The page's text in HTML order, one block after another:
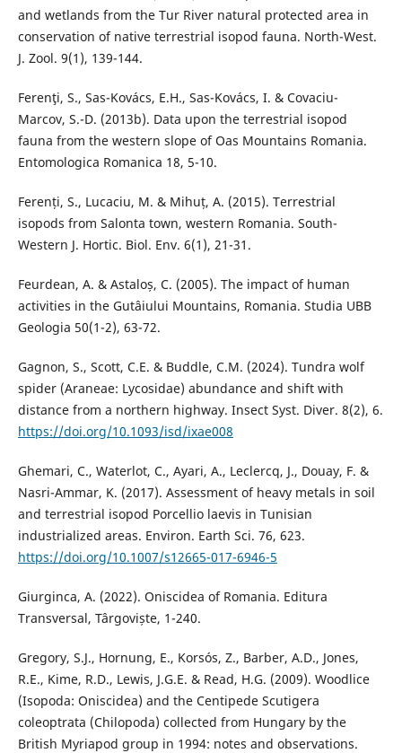
and wetlands from the Tur River natural protected area in
conservation of native terrestrial isopod fauna. North-West.
J. Zool. 9(1), 139-144.
Ferenţi, S., Sas-Kovács, E.H., Sas-Kovács, I. & Covaciu-
Marcov, S.-D. (2013b). Data upon the terrestrial isopod
fauna from the western slope of Oas Mountains Romania.
Entomologica Romanica 18, 5-10.
Ferenți, S., Lucaciu, M. & Mihuț, A. (2015). Terrestrial
isopods from Salonta town, western Romania. South-
Western J. Hortic. Biol. Env. 6(1), 21-31.
Feurdean, A. & Astaloș, C. (2005). The impact of human
activities in the Gutâiului Mountains, Romania. Studia UBB
Geologia 50(1-2), 63-72.
Gagnon, S., Scott, C.E. & Buddle, C.M. (2024). Tundra wolf
spider (Araneae: Lycosidae) abundance and shift with
distance from a northern highway. Insect Syst. Diver. 8(2), 6.
https://doi.org/10.1093/isd/ixae008
Ghemari, C., Waterlot, C., Ayari, A., Leclercq, J., Douay, F. &
Nasri-Ammar, K. (2017). Assessment of heavy metals in soil
and terrestrial isopod Porcellio laevis in Tunisian
industrialized areas. Environ. Earth Sci. 76, 623.
https://doi.org/10.1007/s12665-017-6946-5
Giurginca, A. (2022). Oniscidea of Romania. Editura
Transversal, Târgoviște, 1-240.
Gregory, S.J., Hornung, E., Korsós, Z., Barber, A.D., Jones,
R.E., Kime, R.D., Lewis, J.G.E. & Read, H.G. (2009). Woodlice
(Isopoda: Oniscidea) and the Centipede Scutigera
coleoptrata (Chilopoda) collected from Hungary by the
British Myriapod group in 1994: notes and observations.